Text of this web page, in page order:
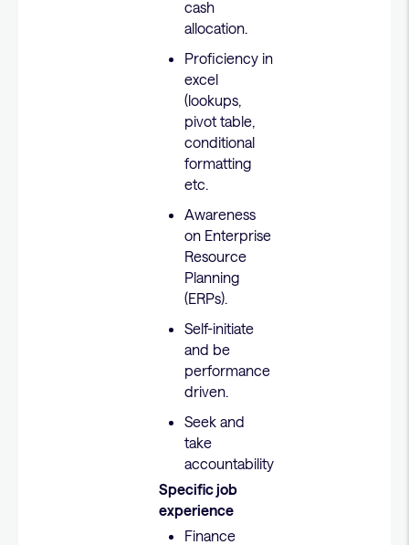
cash
allocation.
Proficiency in
excel
(lookups,
pivot table,
conditional
formatting
etc.
Awareness
on Enterprise
Resource
Planning
(ERPs).
Self-initiate
and be
performance
driven.
Seek and
take
accountability
Specific job
experience
Finance